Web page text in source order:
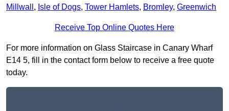
Millwall , Isle of Dogs, Tower Hamlets, Bromley, Greenwich
Receive Top Online Quotes Here
For more information on Glass Staircase in Canary Wharf
E14 5, fill in the contact form below to receive a free quote
today.